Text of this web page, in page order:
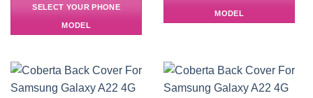
SELECT YOUR PHONE
MODEL
MODEL